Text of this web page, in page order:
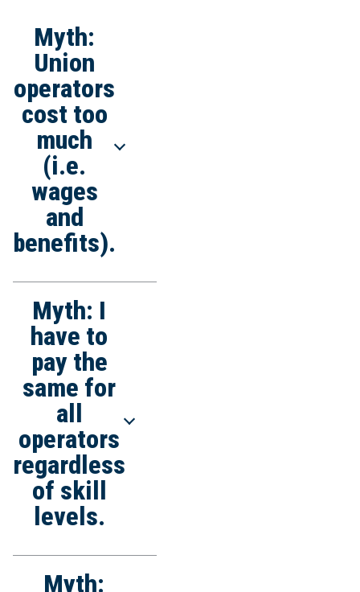
Myth:
Union
operators
cost too
much
(i.e.
wages
and
benefits).
Truth: Qualified, skilled
operators through
quality work and high
productivity lower
overall job costs.
Myth: I
have to
pay the
same for
all
operators
regardless
of skill
levels.
Truth: IUOE local unions
Myth: